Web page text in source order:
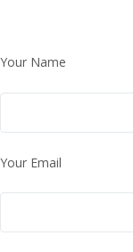
Your Name
Your Email